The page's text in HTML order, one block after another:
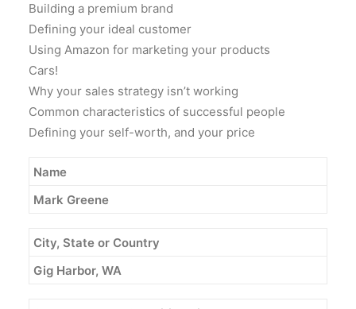
Building a premium brand
Defining your ideal customer
Using Amazon for marketing your products
Cars!
Why your sales strategy isn’t working
Common characteristics of successful people
Defining your self-worth, and your price
Name
Mark Greene
City, State or Country
Gig Harbor, WA